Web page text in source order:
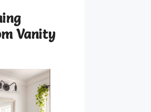
Vanity